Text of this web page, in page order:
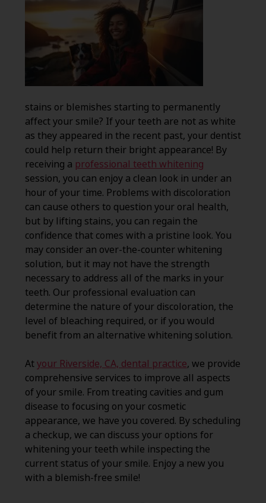
stains or blemishes starting to permanently
affect your smile? If your teeth are not as white
as they appeared in the recent past, your dentist
could help return their bright appearance! By
receiving a professional teeth whitening
session, you can enjoy a clean look in under an
hour of your time. Problems with discoloration
can cause others to question your oral health,
but by lifting stains, you can regain the
confidence that comes with a pristine look. You
may consider an over-the-counter whitening
solution, but it may not have the strength
necessary to address all of the marks in your
teeth. Our professional evaluation can
determine the nature of your discoloration, the
level of bleaching required, or if you would
benefit from an alternative whitening solution.
Atyour Riverside, CA, dental practice, we provide
comprehensive services to improve all aspects
of your smile. From treating cavities and gum
disease to focusing on your cosmetic
appearance, we have you covered. By scheduling
a checkup, we can discuss your options for
whitening your teeth while inspecting the
current status of your smile. Enjoy a new you
with a blemish-free smile!